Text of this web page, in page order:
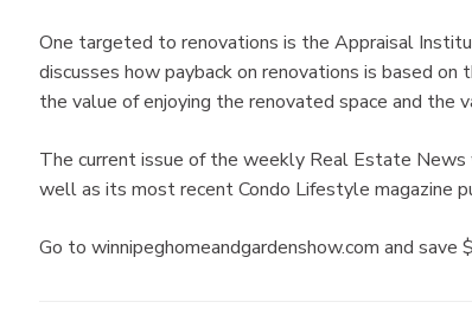
One targeted to renovations is the Appraisal
discusses how payback on renovations is based
the value of enjoying the renovated space and the
The current issue of the weekly Real Estate
well as its most recent Condo Lifestyle magazine
Go to winnipeghomeandgardenshow.com and